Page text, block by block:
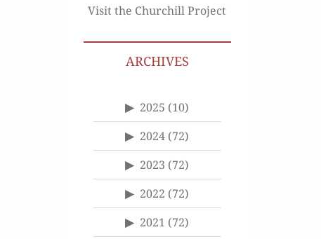
Visit the Churchill Project
ARCHIVES
2025 (10)
2024 (72)
2023 (72)
2022 (72)
2021 (72)